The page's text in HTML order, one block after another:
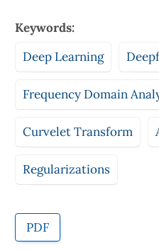
Keywords:
Deep Learning
Frequency Domain
Curvelet Transform
Regularizations
PDF